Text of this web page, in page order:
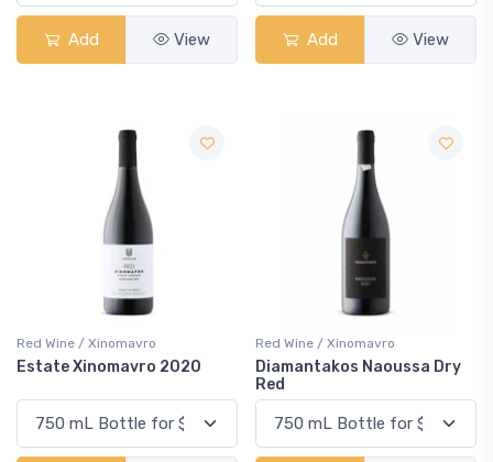
Add View Add View
Red Wine / Xinomavro
Estate Xinomavro 2020
Red Wine / Xinomavro
Diamantakos Naoussa Dry
Red